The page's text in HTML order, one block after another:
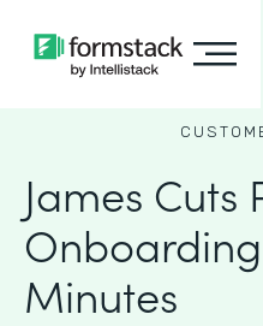
James Cuts
Minutes